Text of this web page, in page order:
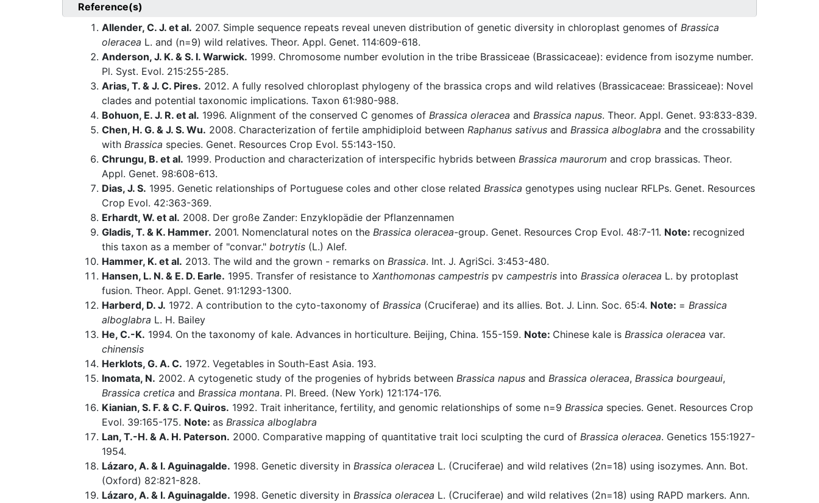
Reference(s)
Allender, C. J. et al. 2007. Simple sequence repeats reveal uneven distribution of genetic diversity in chloroplast genomes of Brassica
oleracea L. and (n=9) wild relatives. Theor. Appl. Genet. 114:609-618.
Anderson, J. K. & S. I. Warwick. 1999. Chromosome number evolution in the tribe Brassiceae (Brassicaceae): evidence from isozyme number.
Pl. Syst. Evol. 215:255-285.
Arias, T. & J. C. Pires. 2012. A fully resolved chloroplast phylogeny of the brassica crops and wild relatives (Brassicaceae: Brassiceae): Novel
clades and potential taxonomic implications. Taxon 61:980-988.
Bohuon, E. J. R. et al. 1996. Alignment of the conserved C genomes of Brassica oleracea and Brassica napus. Theor. Appl. Genet. 93:833-839.
Chen, H. G. & J. S. Wu. 2008. Characterization of fertile amphidiploid between Raphanus sativus and Brassica alboglabra and the crossability
with Brassica species. Genet. Resources Crop Evol. 55:143-150.
Chrungu, B. et al. 1999. Production and characterization of interspecific hybrids between Brassica maurorum and crop brassicas. Theor.
Appl. Genet. 98:608-613.
Dias, J. S. 1995. Genetic relationships of Portuguese coles and other close related Brassica genotypes using nuclear RFLPs. Genet. Resources
Crop Evol. 42:363-369.
Erhardt, W. et al. 2008. Der große Zander: Enzyklopädie der Pflanzennamen
Gladis, T. & K. Hammer. 2001. Nomenclatural notes on the Brassica oleracea-group. Genet. Resources Crop Evol. 48:7-11. Note: recognized
this taxon as a member of "convar." botrytis (L.) Alef.
Hammer, K. et al. 2013. The wild and the grown - remarks on Brassica. Int. J. AgriSci. 3:453-480.
Hansen, L. N. & E. D. Earle. 1995. Transfer of resistance to Xanthomonas campestris pv campestris into Brassica oleracea L. by protoplast
fusion. Theor. Appl. Genet. 91:1293-1300.
Harberd, D. J. 1972. A contribution to the cyto-taxonomy of Brassica (Cruciferae) and its allies. Bot. J. Linn. Soc. 65:4. Note: = Brassica
alboglabra L. H. Bailey
He, C.-K. 1994. On the taxonomy of kale. Advances in horticulture. Beijing, China. 155-159. Note: Chinese kale is Brassica oleracea var.
chinensis
Herklots, G. A. C. 1972. Vegetables in South-East Asia. 193.
Inomata, N. 2002. A cytogenetic study of the progenies of hybrids between Brassica napus and Brassica oleracea, Brassica bourgeaui,
Brassica cretica and Brassica montana. Pl. Breed. (New York) 121:174-176.
Kianian, S. F. & C. F. Quiros. 1992. Trait inheritance, fertility, and genomic relationships of some n=9 Brassica species. Genet. Resources Crop
Evol. 39:165-175. Note: as Brassica alboglabra
Lan, T.-H. & A. H. Paterson. 2000. Comparative mapping of quantitative trait loci sculpting the curd of Brassica oleracea. Genetics 155:1927-
1954.
Lázaro, A. & I. Aguinagalde. 1998. Genetic diversity in Brassica oleracea L. (Cruciferae) and wild relatives (2n=18) using isozymes. Ann. Bot.
(Oxford) 82:821-828.
Lázaro, A. & I. Aguinagalde. 1998. Genetic diversity in Brassica oleracea L. (Cruciferae) and wild relatives (2n=18) using RAPD markers. Ann.